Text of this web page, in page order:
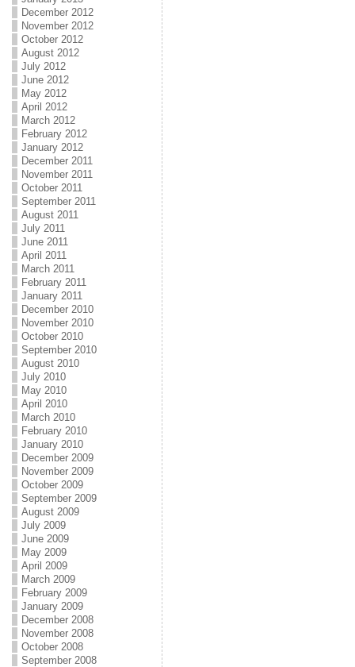
December 2012
November 2012
October 2012
August 2012
July 2012
June 2012
May 2012
April 2012
March 2012
February 2012
January 2012
December 2011
November 2011
October 2011
September 2011
August 2011
July 2011
June 2011
April 2011
March 2011
February 2011
January 2011
December 2010
November 2010
October 2010
September 2010
August 2010
July 2010
May 2010
April 2010
March 2010
February 2010
January 2010
December 2009
November 2009
October 2009
September 2009
August 2009
July 2009
June 2009
May 2009
April 2009
March 2009
February 2009
January 2009
December 2008
November 2008
October 2008
September 2008